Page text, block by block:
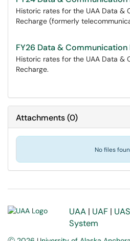
Historic rates for the UAA Data &
Recharge (formerly
FY26 Data & Communication
Historic rates for the UAA Data &
Recharge.
Attachments(0)
No files
UAA | UAF | UAS
System